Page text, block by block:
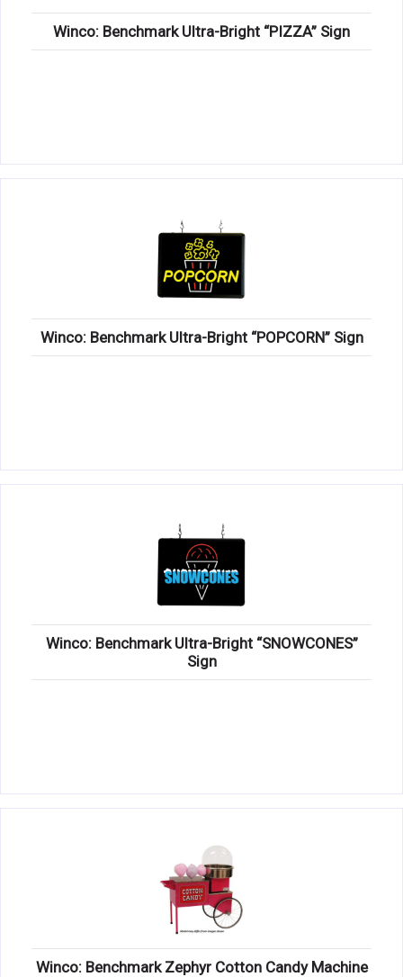
Winco: Benchmark Ultra-Bright “PIZZA” Sign
Winco: Benchmark Ultra-Bright “POPCORN” Sign
Winco: Benchmark Ultra-Bright “SNOWCONES”
Sign
Winco: Benchmark Zephyr Cotton Candy Machine